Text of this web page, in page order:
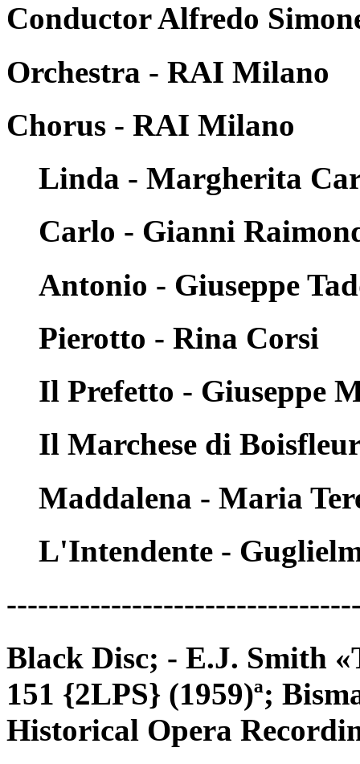
Conductor Alfredo
Orchestra - RAI Milano
Chorus - RAI Milano
Linda - Margherita
Carlo - Gianni
Antonio - Giuseppe
Pierotto - Rina Corsi
Il Prefetto - Giuseppe
Il Marchese di
Maddalena - Maria
L'Intendente -
Black Disc; - E.J. Smith
151 {2LPS} (1959)ª;
Historical Opera